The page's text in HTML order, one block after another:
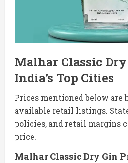
Malhar Classic
India’s Top Cities
Prices mentioned below are
available retail listings.
policies, and retail margins
price.
Malhar Classic Dry Gin